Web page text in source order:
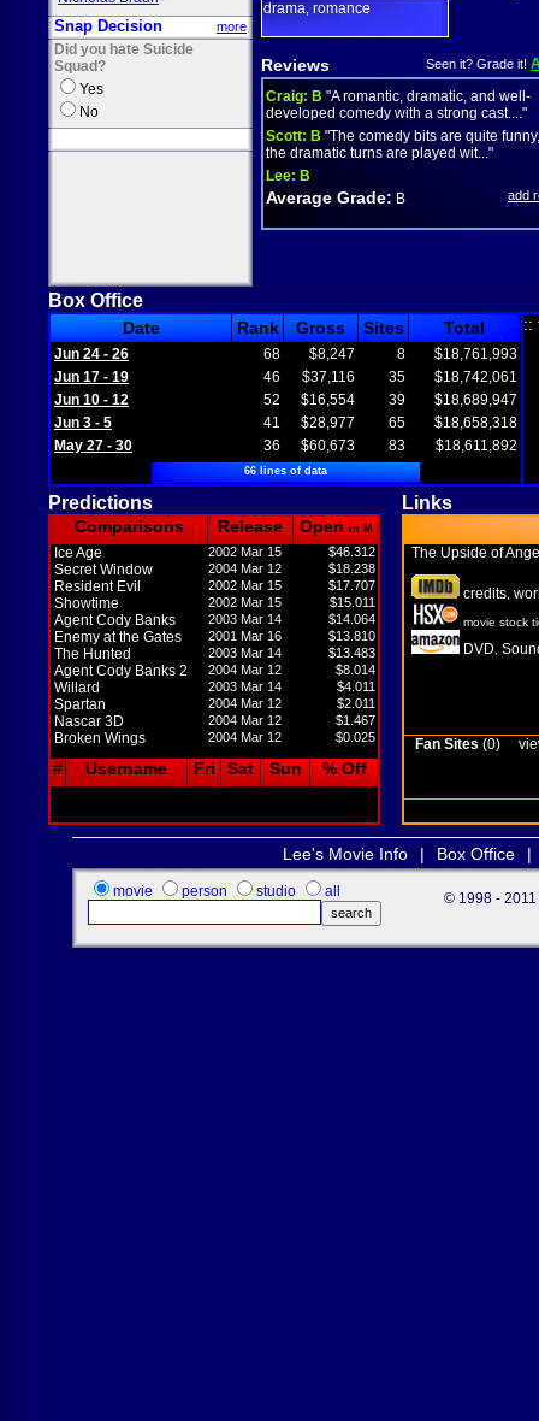
Snap Decision more
Did you hate Suicide
Squad?
Yes
No
drama romance
Reviews Seen it? Grade it!
Craig: B "A romantic, dramatic, and well-
developed comedy with a strong cast...."
Scott: B "The comedy bits are quite
the dramatic turns are played wit..."
Lee: B
Average Grade: B add
Box Office
Date Rank Gross Sites Total
Jun 24 - 26 68 $8,247 8
$18,761,993
Jun 17 - 19
46 $37,116 35
$18,742,061
Jun 10 - 12
52 $16,554 39
$18,689,947
Jun 3 - 5
41 $28,977 65
$18,658,318
May 27 - 30
36 $60,673 83 $18,611,892
66 lines of data
::
Predictions Links
Comparisons Release Open in M
Ice Age 2002 Mar 15 $46.312
Secret Window 2004 Mar 12 $18.238
Resident Evil 2002 Mar 15 $17.707
Showtime 2002 Mar 15 $15.011
Agent Cody Banks 2003 Mar 14 $14.064
Enemy at the Gates 2001 Mar 16 $13.810
The Hunted 2003 Mar 14 $13.483
Agent Cody Banks 2 2004 Mar 12 $8.014
Willard 2003 Mar 14 $4.011
Spartan 2004 Mar 12 $2.011
Nascar 3D 2004 Mar 12 $1.467
Broken Wings 2004 Mar 12 $0.025
# Username Fri Sat Sun % Off
The Upside of
credits
movie stock
DVD
Fan Sites (0)
Lee's Movie Info | Box Office |
movie person studio all © 1998 - 2011